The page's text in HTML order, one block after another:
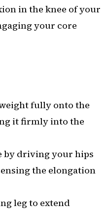
in the knee of your
your core
fully onto the
it firmly into the
by driving your hips
the elongation
leg to extend